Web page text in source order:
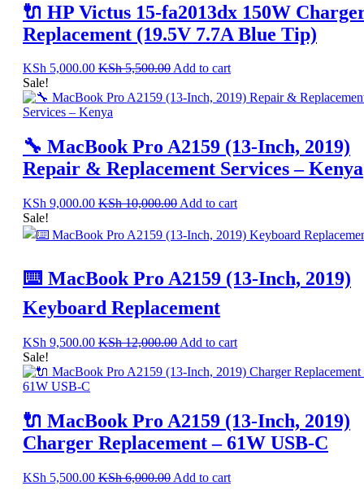
🔌 HP Victus 15-fa2013dx 150W
Replacement (19.5V 7.7A Blue Tip)
KSh 5,000.00 KSh5,500.00Add to cart
Sale!
🔧 MacBook Pro A2159 (13-Inch, 2019)
Repair & Replacement Services – Kenya
KSh 9,000.00 KSh10,000.00 Add to cart
Sale!
⌨️ MacBook Pro A2159 (13-Inch, 2019)
Keyboard Replacement
KSh 9,500.00 KSh12,000.00 Add to cart
Sale!
🔌 MacBook Pro A2159 (13-Inch, 2019)
Charger Replacement – 61W USB-C
KSh 5,500.00 KSh6,000.00 Add to cart